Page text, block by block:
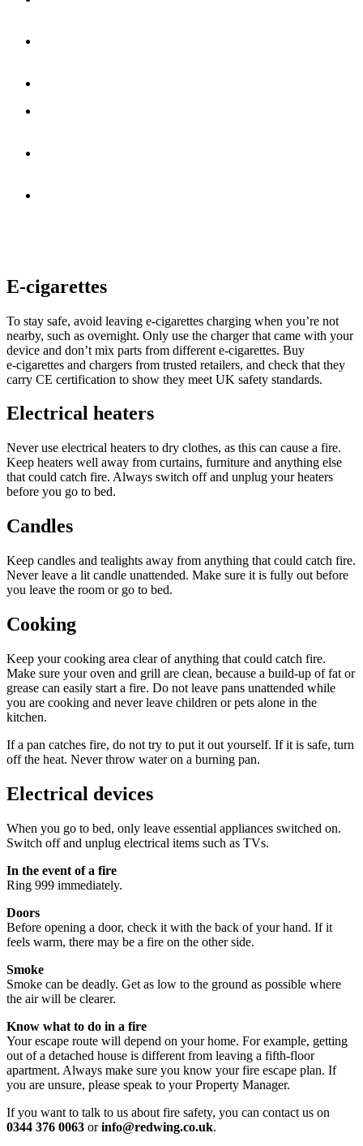
E-cigarettes
To stay safe, avoid leaving e‑cigarettes charging when you’re not
nearby, such as overnight. Only use the charger that came with your
device and don’t mix parts from different e‑cigarettes. Buy
e‑cigarettes and chargers from trusted retailers, and check that they
carry CE certification to show they meet UK safety standards.
Electrical heaters
Never use electrical heaters to dry clothes, as this can cause a fire.
Keep heaters well away from curtains, furniture and anything else
that could catch fire. Always switch off and unplug your heaters
before you go to bed.
Candles
Keep candles and tealights away from anything that could catch fire.
Never leave a lit candle unattended. Make sure it is fully out before
you leave the room or go to bed.
Cooking
Keep your cooking area clear of anything that could catch fire.
Make sure your oven and grill are clean, because a build-up of fat or
grease can easily start a fire. Do not leave pans unattended while
you are cooking and never leave children or pets alone in the
kitchen.
If a pan catches fire, do not try to put it out yourself. If it is safe, turn
off the heat. Never throw water on a burning pan.
Electrical devices
When you go to bed, only leave essential appliances switched on.
Switch off and unplug electrical items such as TVs.
In the event of a fire
Ring 999 immediately.
Doors
Before opening a door, check it with the back of your hand. If it
feels warm, there may be a fire on the other side.
Smoke
Smoke can be deadly. Get as low to the ground as possible where
the air will be clearer.
Know what to do in a fire
Your escape route will depend on your home. For example, getting
out of a detached house is different from leaving a fifth‑floor
apartment. Always make sure you know your fire escape plan. If
you are unsure, please speak to your Property Manager.
If you want to talk to us about fire safety, you can contact us on
0344 376 0063 orinfo@redwing.co.uk.